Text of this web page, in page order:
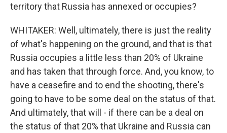
territory that Russia has annexed or occupies?
WHITAKER: Well, ultimately, there is just the reality
of what's happening on the ground, and that is that
Russia occupies a little less than 20% of Ukraine
and has taken that through force. And, you know, to
have a ceasefire and to end the shooting, there's
going to have to be some deal on the status of that.
And ultimately, that will - if there can be a deal on
the status of that 20% that Ukraine and Russia can